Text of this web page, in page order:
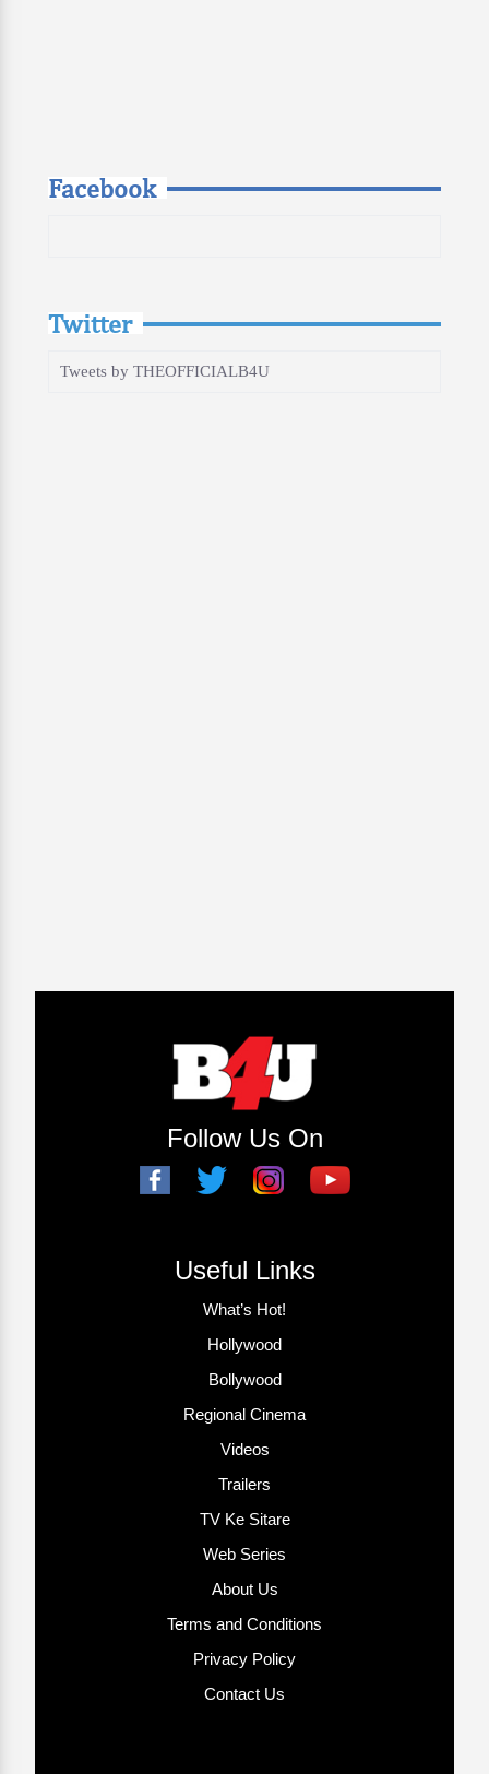
Facebook
Twitter
Tweets by THEOFFICIALB4U
Follow Us On
Useful Links
What’s Hot!
Hollywood
Bollywood
Regional Cinema
Videos
Trailers
TV Ke Sitare
Web Series
About Us
Terms and Conditions
Privacy Policy
Contact Us